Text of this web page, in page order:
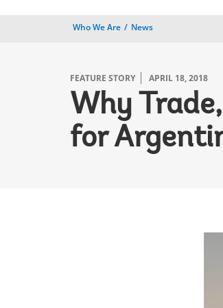
Who We Are News
FEATURE STORY APRIL 18, 2018
Why
for